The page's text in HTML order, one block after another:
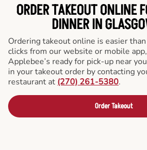
ORDER TAKEOUT ONLINE
DINNER IN
Ordering takeout online is easier
clicks from our website or mobile
Applebee’s ready for pick-up near
in your takeout order by contacting
restaurant at (270) 261-5380.
Order Takeout